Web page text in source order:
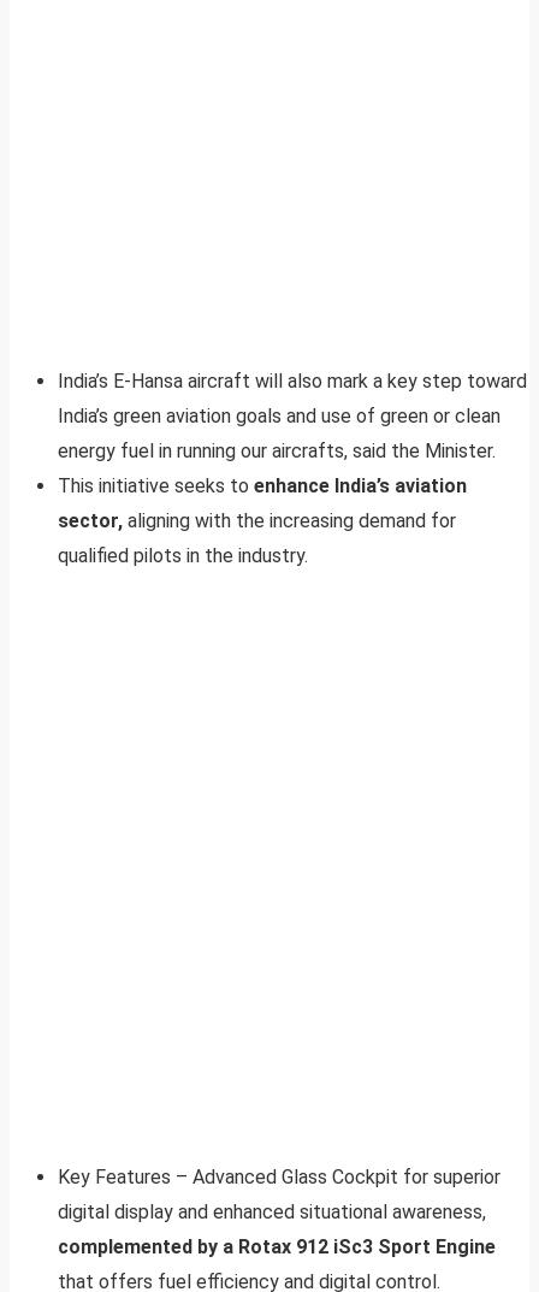
India’s E-Hansa aircraft will also mark a key step toward
India’s green aviation goals and use of green or clean
energy fuel in running our aircrafts, said the Minister.
This initiative seeks to enhance India’s aviation
sector, aligning with the increasing demand for
qualified pilots in the industry.
Key Features – Advanced Glass Cockpit for superior
digital display and enhanced situational awareness,
complemented by a Rotax 912 iSc3 Sport Engine
that offers fuel efficiency and digital control.